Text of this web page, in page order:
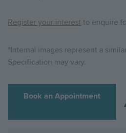
Register your interest to enquire
*Internal images represent a
Specification may vary.
Book an Appointment